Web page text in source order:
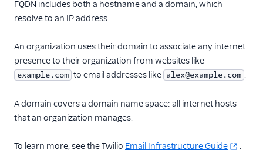
Glossary
FQDN includes both a hostname and a domain, which
resolve to an IP address.
An organization uses their domain to associate any internet
presence to their organization from websites like
example.com to email addresses like alex@example.com .
A domain covers a domain name space: all internet hosts
that an organization manages.
To learn more, see the Twilio Email Infrastructure Guide .